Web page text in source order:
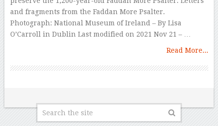
and fragments from the Faddan More Psalter.
Photograph: National Museum of Ireland – By Lisa
O’Carroll in Dublin Last modified on 2021 Nov 21 – …
Read More...